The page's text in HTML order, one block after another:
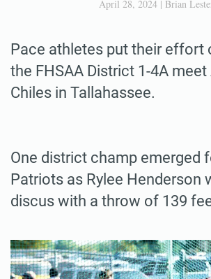
April 28, 2024| Brian
Pace athletes put their effort
the FHSAA District 1-4A meet
Chiles in Tallahassee.
One district champ emerged
Patriots as Rylee Henderson
discus with a throw of 139